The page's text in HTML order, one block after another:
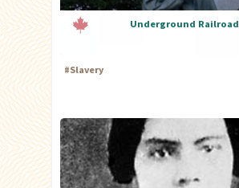
Underground Railroad
#Slavery